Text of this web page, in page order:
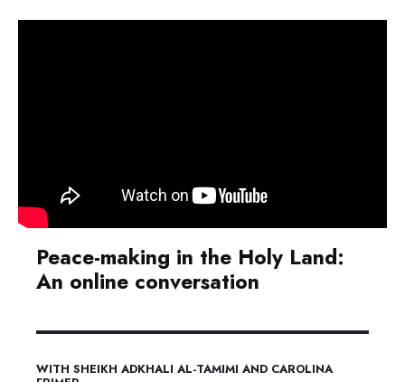
Peace-making in the Holy Land:
An online conversation
WITH SHEIKH ADKHALI AL-TAMIMI AND CAROLINA